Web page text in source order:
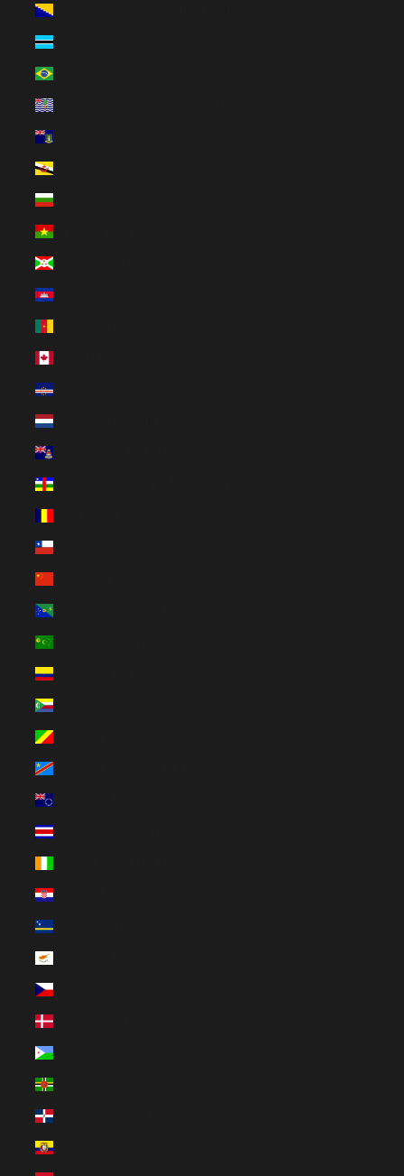
Bosnia & Herzegovina (BAM КМ)
Botswana (EUR €)
Brazil (EUR €)
British Indian Ocean Territory (USD $)
British Virgin Islands (USD $)
Brunei (BND $)
Bulgaria (EUR €)
Burkina Faso (EUR €)
Burundi (BIF Fr)
Cambodia (EUR €)
Cape Verde (CVE $)
Caribbean Netherlands (USD $)
Cayman Islands (KYD $)
Central African Republic (XAF CFA)
Chile (EUR €)
Colombia (EUR €)
Comoros (KMF Fr)
Congo - Brazzaville (XAF CFA)
Congo - Kinshasa (CDF Fr)
Cook Islands (NZD $)
Costa Rica (CRC ₡)
Croatia (EUR €)
Curaçao (ANG ƒ)
Czechia (CZK Kč)
Denmark (DKK kr.)
Djibouti (DJF Fdj)
Dominica (XCD $)
Dominican Republic (DOP $)
Ecuador (USD $)